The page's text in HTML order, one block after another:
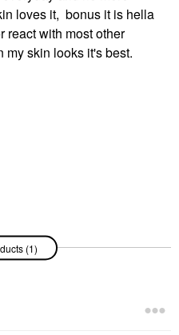
loves it, bonus it is hella
react with most other
skin looks it's best.
(1)